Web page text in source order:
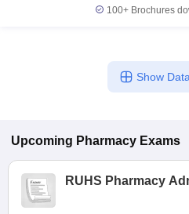
100+ Brochures
Show
Upcoming Pharmacy Exams
RUHS Pharmacy